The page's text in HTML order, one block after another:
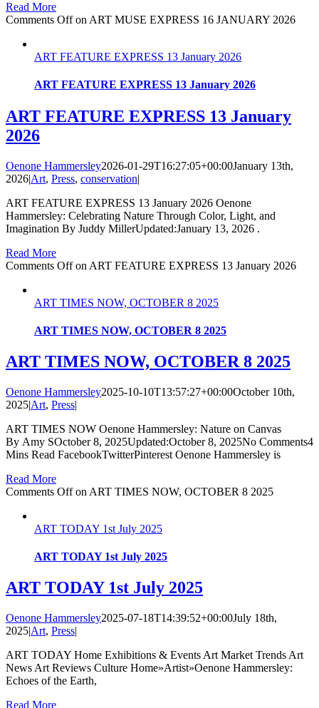
Read More
Comments Offon ART MUSE EXPRESS 16 JANUARY 2026
ART FEATURE EXPRESS 13 January 2026
ART FEATURE EXPRESS 13 January 2026
ART FEATURE EXPRESS 13 January
2026
Oenone Hammersley2026-01-29T16:27:05+00:00January 13th,
2026|Art, Press, conservation|
ART FEATURE EXPRESS 13 January 2026 Oenone
Hammersley: Celebrating Nature Through Color, Light, and
Imagination By Juddy MillerUpdated:January 13, 2026 .
Read More
Comments Offon ART FEATURE EXPRESS 13 January 2026
ART TIMES NOW, OCTOBER 8 2025
ART TIMES NOW, OCTOBER 8 2025
ART TIMES NOW, OCTOBER 8 2025
Oenone Hammersley2025-10-10T13:57:27+00:00October 10th,
2025|Art, Press|
ART TIMES NOW Oenone Hammersley: Nature on Canvas
By Amy SOctober 8, 2025Updated:October 8, 2025No Comments4
Mins Read FacebookTwitterPinterest Oenone Hammersley is
Read More
Comments Offon ART TIMES NOW, OCTOBER 8 2025
ART TODAY 1st July 2025
ART TODAY 1st July 2025
ART TODAY 1st July 2025
Oenone Hammersley2025-07-18T14:39:52+00:00July 18th,
2025|Art, Press|
ART TODAY Home Exhibitions & Events Art Market Trends Art
News Art Reviews Culture Home»Artist»Oenone Hammersley:
Echoes of the Earth,
Read More